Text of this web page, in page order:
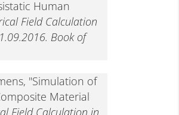
Human
Field Calculation
Book of
"Simulation of
Material
Field Calculation in